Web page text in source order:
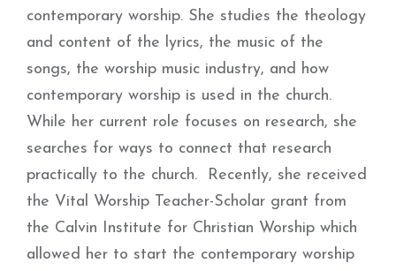
contemporary worship. She studies the theology
and content of the lyrics, the music of the
songs, the worship music industry, and how
contemporary worship is used in the church.
While her current role focuses on research, she
searches for ways to connect that research
practically to the church. Recently, she received
the Vital Worship Teacher-Scholar grant from
the Calvin Institute for Christian Worship which
allowed her to start the contemporary worship